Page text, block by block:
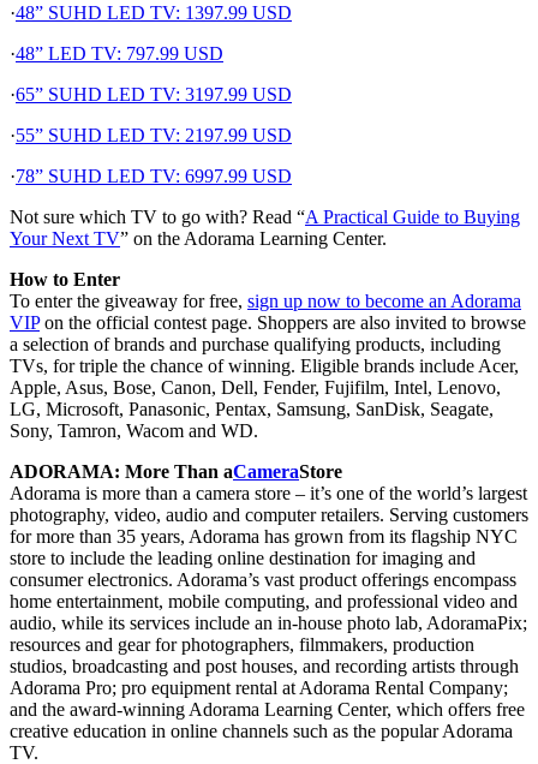
·48” SUHD LED TV: 1397.99 USD
·48” LED TV: 797.99 USD
·65” SUHD LED TV: 3197.99 USD
·55” SUHD LED TV: 2197.99 USD
·78” SUHD LED TV: 6997.99 USD
Not sure which TV to go with? Read “A Practical Guide to Buying
Your Next TV” on the Adorama Learning Center.
How to Enter
To enter the giveaway for free, sign up now to become an Adorama
VIPon the official contest page. Shoppers are also invited to browse
a selection of brands and purchase qualifying products, including
TVs, for triple the chance of winning. Eligible brands include Acer,
Apple, Asus, Bose, Canon, Dell, Fender, Fujifilm, Intel, Lenovo,
LG, Microsoft, Panasonic, Pentax, Samsung, SanDisk, Seagate,
Sony, Tamron, Wacom and WD.
ADORAMA: More Than aCameraStore
Adorama is more than a camera store – it’s one of the world’s largest
photography, video, audio and computer retailers. Serving customers
for more than 35 years, Adorama has grown from its flagship NYC
store to include the leading online destination for imaging and
consumer electronics. Adorama’s vast product offerings encompass
home entertainment, mobile computing, and professional video and
audio, while its services include an in-house photo lab, AdoramaPix;
resources and gear for photographers, filmmakers, production
studios, broadcasting and post houses, and recording artists through
Adorama Pro; pro equipment rental at Adorama Rental Company;
and the award-winning Adorama Learning Center, which offers free
creative education in online channels such as the popular Adorama
TV.